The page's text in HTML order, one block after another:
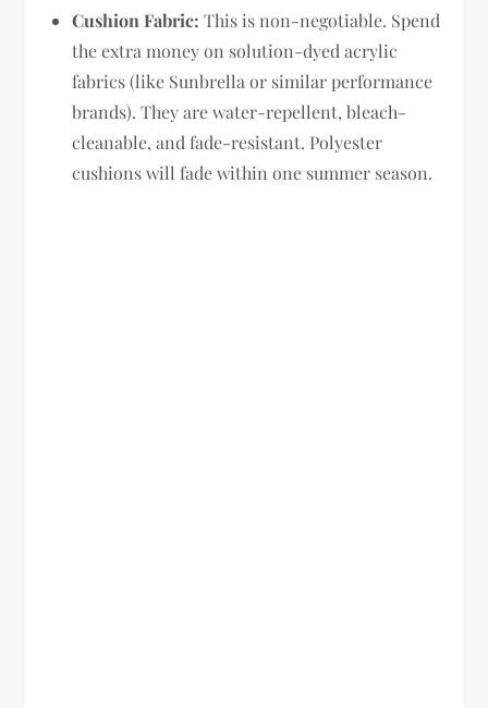
Cushion Fabric: This is non-negotiable. Spend
the extra money on solution-dyed acrylic
fabrics (like Sunbrella or similar performance
brands). They are water-repellent, bleach-
cleanable, and fade-resistant. Polyester
cushions will fade within one summer season.